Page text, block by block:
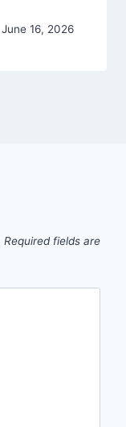
June 16, 2026
Required fields are